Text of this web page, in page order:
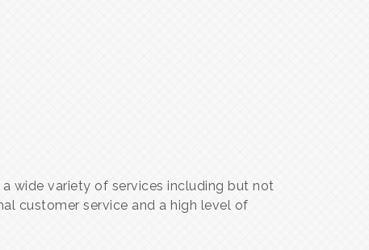
wide variety of services including but not
customer service and a high level of